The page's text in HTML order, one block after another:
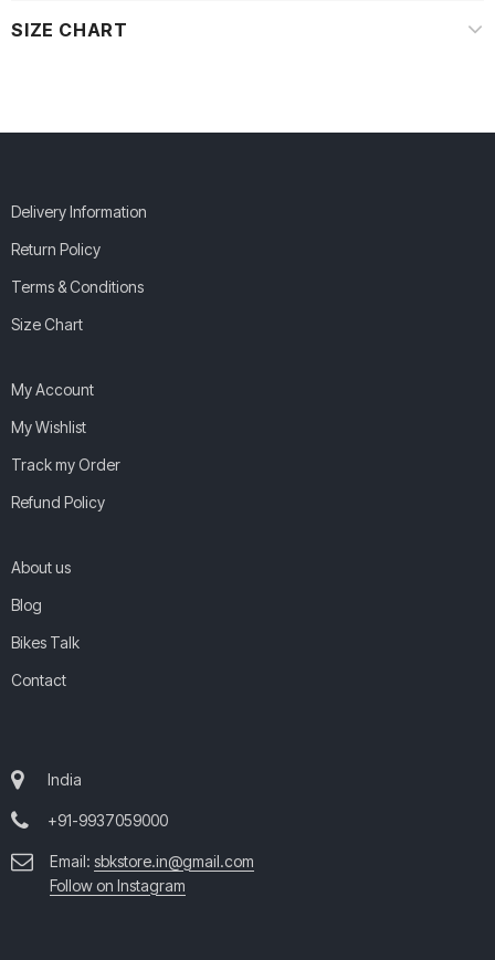
SIZE CHART
Delivery Information
Return Policy
Terms & Conditions
Size Chart
My Account
My Wishlist
Track my Order
Refund Policy
About us
Blog
Bikes Talk
Contact
India
+91-9937059000
Email: sbkstore.in@gmail.com
Follow on Instagram